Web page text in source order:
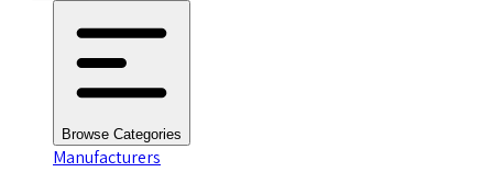
Browse Categories
Manufacturers